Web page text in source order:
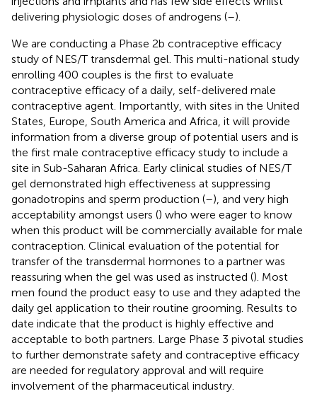
delivering physiologic doses of androgens (–).
We are conducting a Phase 2b contraceptive efficacy
study of NES/T transdermal gel. This multi-national study
enrolling 400 couples is the first to evaluate
contraceptive efficacy of a daily, self-delivered male
contraceptive agent. Importantly, with sites in the United
States, Europe, South America and Africa, it will provide
information from a diverse group of potential users and is
the first male contraceptive efficacy study to include a
site in Sub-Saharan Africa. Early clinical studies of NES/T
gel demonstrated high effectiveness at suppressing
gonadotropins and sperm production (–), and very high
acceptability amongst users () who were eager to know
when this product will be commercially available for male
contraception. Clinical evaluation of the potential for
transfer of the transdermal hormones to a partner was
reassuring when the gel was used as instructed (). Most
men found the product easy to use and they adapted the
daily gel application to their routine grooming. Results to
date indicate that the product is highly effective and
acceptable to both partners. Large Phase 3 pivotal studies
to further demonstrate safety and contraceptive efficacy
are needed for regulatory approval and will require
involvement of the pharmaceutical industry.